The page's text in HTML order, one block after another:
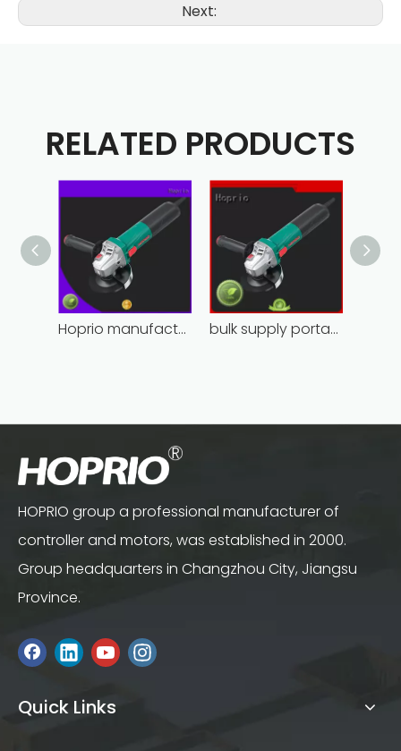
Next:
RELATED PRODUCTS
Hoprio manufacturing power grinder easy-opration competitive price bulk supply portable angle grinder factory direct
HOPRIO group a professional manufacturer of
controller and motors, was established in 2000.
Group headquarters in Changzhou City, Jiangsu
Province.
Quick Links